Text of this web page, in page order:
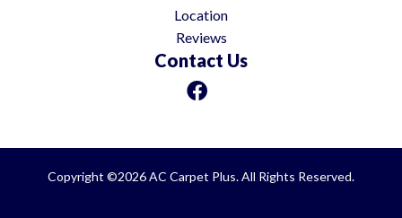
Location
Reviews
Contact Us
Copyright ©2026 AC Carpet Plus. All Rights Reserved.